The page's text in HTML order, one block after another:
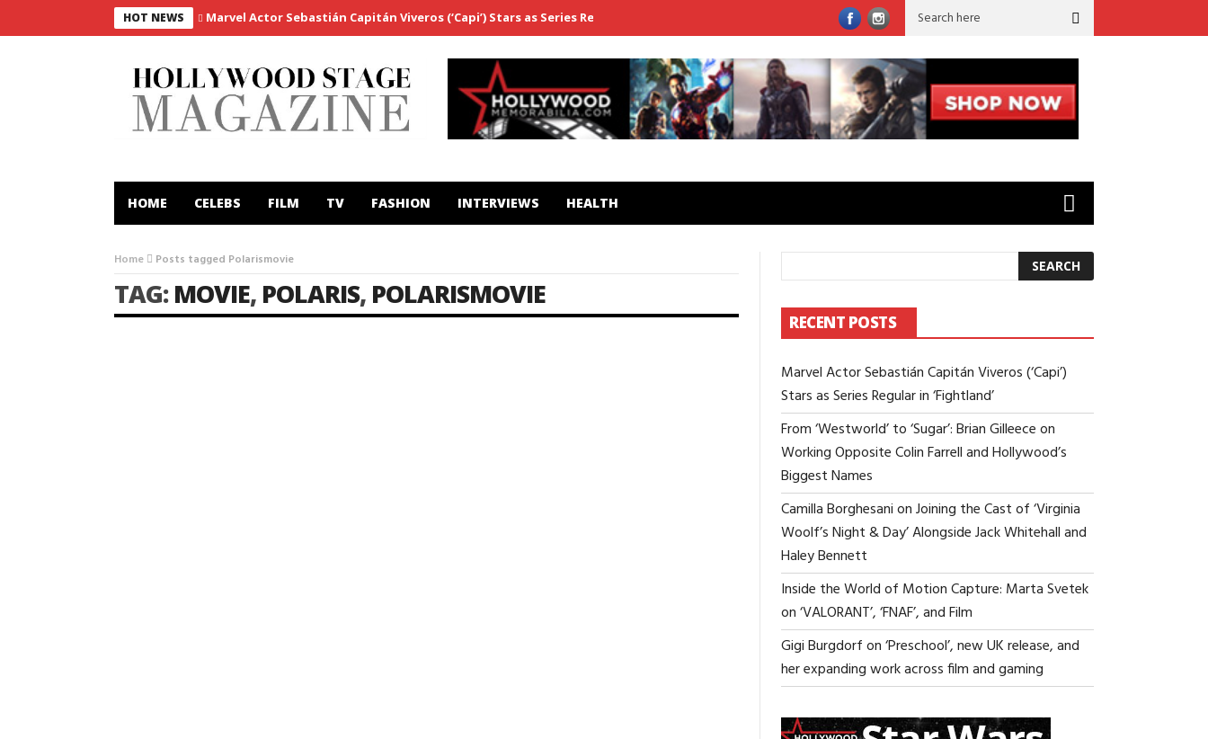
HOT NEWS Marvel Actor Sebastián Capitán Viveros (‘Capi’) Stars as Series Regular in ‘Fightland’ From ‘Westworld’ to ‘Sugar’: Brian Gilleece on Working Opposite Colin Farrell
HOME CELEBS FILM TV FASHION INTERVIEWS HEALTH
Home Posts tagged Polarismovie
TAG:MOVIE, POLARIS, POLARISMOVIE
RECENT POSTS
Marvel Actor Sebastián Capitán Viveros (‘Capi’)
Stars as Series Regular in ‘Fightland’
From ‘Westworld’ to ‘Sugar’: Brian Gilleece on
Working Opposite Colin Farrell and Hollywood’s
Biggest Names
Camilla Borghesani on Joining the Cast of ‘Virginia
Woolf’s Night & Day’ Alongside Jack Whitehall and
Haley Bennett
Inside the World of Motion Capture: Marta Svetek
on ‘VALORANT’, ‘FNAF’, and Film
Gigi Burgdorf on ‘Preschool’, new UK release, and
her expanding work across film and gaming